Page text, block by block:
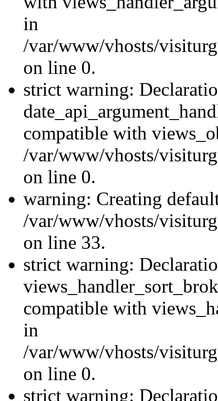
in
/var/www/vhosts/
on line 0.
strict warning:
compatible with
/var/www/vhosts/
on line 0.
warning: Creating
/var/www/vhosts/
on line 33.
strict warning:
compatible with
in
/var/www/vhosts/
on line 0.
strict warning: